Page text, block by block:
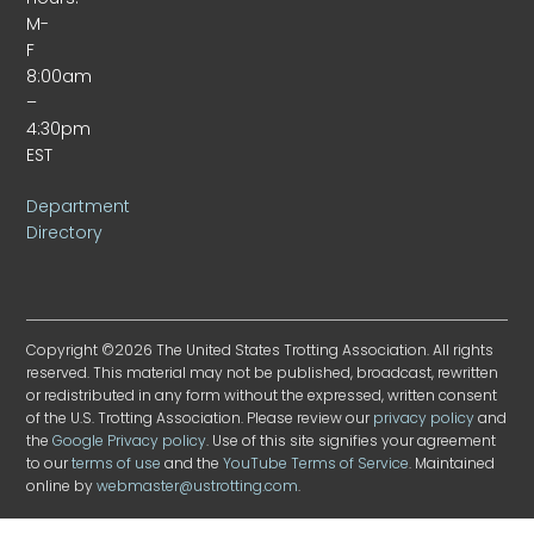
M-
F
8:00am
–
4:30pm
EST
Department
Directory
Copyright ©2026 The United States Trotting Association. All rights
reserved. This material may not be published, broadcast, rewritten
or redistributed in any form without the expressed, written consent
of the U.S. Trotting Association. Please review ourprivacy policyand
theGoogle Privacy policy. Use of this site signifies your agreement
to ourterms of use and theYouTube Terms of Service. Maintained
online bywebmaster@ustrotting.com.